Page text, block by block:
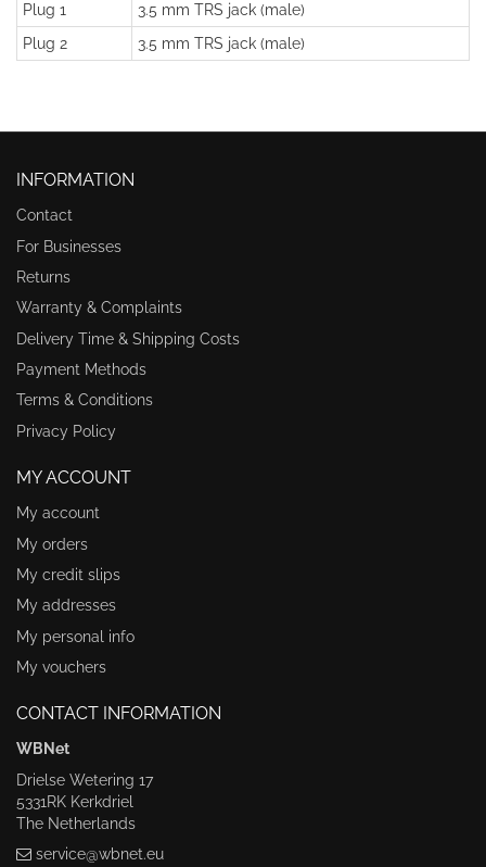
Plug 1
3.5 mm TRS jack (male)
Plug 2
3.5 mm TRS jack (male)
INFORMATION
Contact
For Businesses
Returns
Warranty & Complaints
Delivery Time & Shipping Costs
Payment Methods
Terms & Conditions
Privacy Policy
MY ACCOUNT
My account
My orders
My credit slips
My addresses
My personal info
My vouchers
CONTACT INFORMATION
WBNet
Drielse Wetering 17
5331RK Kerkdriel
The Netherlands
service@wbnet.eu